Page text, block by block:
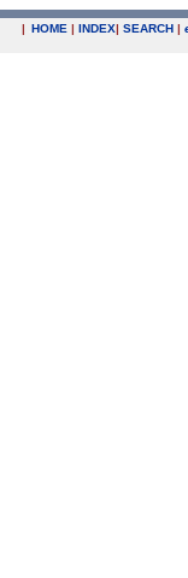
| HOME | INDEX| SEARCH |